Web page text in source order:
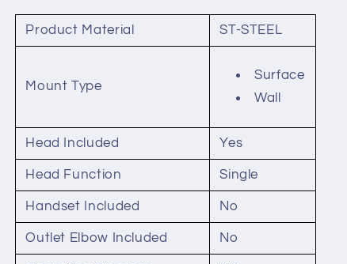
Product Material ST-STEEL
Mount Type
Surface
Wall
Head Included Yes
Head Function Single
Handset Included No
Outlet Elbow Included No